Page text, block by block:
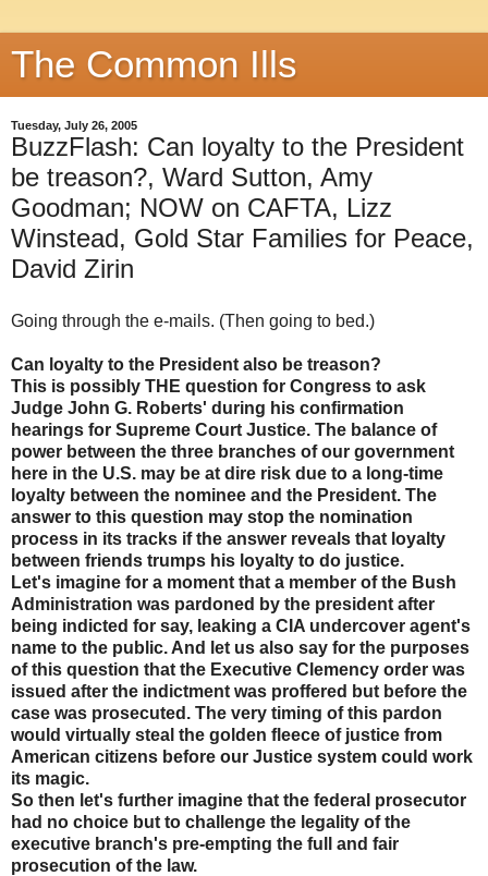
The Common Ills
Tuesday, July 26, 2005
BuzzFlash: Can loyalty to the President
be treason?, Ward Sutton, Amy
Goodman; NOW on CAFTA, Lizz
Winstead, Gold Star Families for Peace,
David Zirin
Going through the e-mails. (Then going to bed.)
Can loyalty to the President also be treason?
This is possibly THE question for Congress to ask
Judge John G. Roberts' during his confirmation
hearings for Supreme Court Justice. The balance of
power between the three branches of our government
here in the U.S. may be at dire risk due to a long-time
loyalty between the nominee and the President. The
answer to this question may stop the nomination
process in its tracks if the answer reveals that loyalty
between friends trumps his loyalty to do justice.
Let's imagine for a moment that a member of the Bush
Administration was pardoned by the president after
being indicted for say, leaking a CIA undercover agent's
name to the public. And let us also say for the purposes
of this question that the Executive Clemency order was
issued after the indictment was proffered but before the
case was prosecuted. The very timing of this pardon
would virtually steal the golden fleece of justice from
American citizens before our Justice system could work
its magic.
So then let's further imagine that the federal prosecutor
had no choice but to challenge the legality of the
executive branch's pre-empting the full and fair
prosecution of the law.